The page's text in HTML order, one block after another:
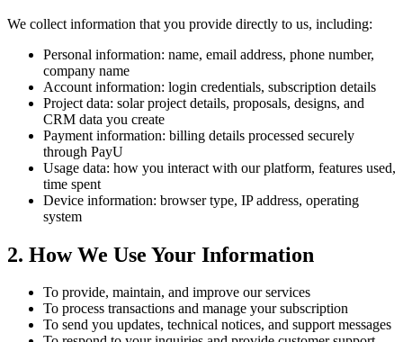
We collect information that you provide directly to us, including:
Personal information: name, email address, phone number,
company name
Account information: login credentials, subscription details
Project data: solar project details, proposals, designs, and
CRM data you create
Payment information: billing details processed securely
through PayU
Usage data: how you interact with our platform, features used,
time spent
Device information: browser type, IP address, operating
system
2. How We Use Your Information
To provide, maintain, and improve our services
To process transactions and manage your subscription
To send you updates, technical notices, and support messages